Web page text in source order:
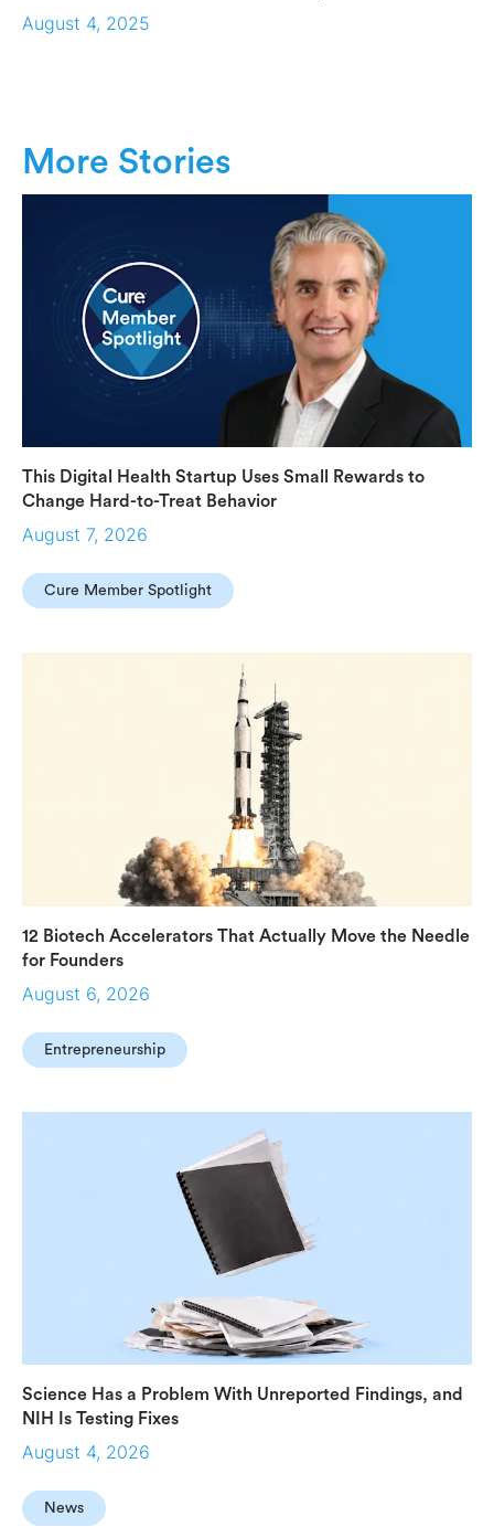
August 4, 2025
More Stories
This Digital Health Startup Uses Small Rewards to
Change Hard-to-Treat Behavior
August 7, 2026
Cure Member Spotlight
12 Biotech Accelerators That Actually Move the Needle
for Founders
August 6, 2026
Entrepreneurship
Science Has a Problem With Unreported Findings, and
NIH Is Testing Fixes
August 4, 2026
News